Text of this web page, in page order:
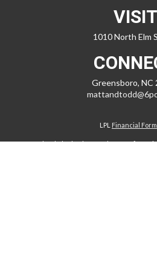
VISIT
1010 North Elm
Greensboro, NC
LPL Financial Form
Check the background of your